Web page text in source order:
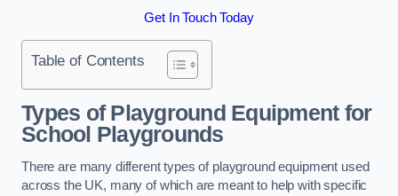
Get In Touch Today
Table of Contents
Types of Playground Equipment for
School Playgrounds
There are many different types of playground equipment used
across the UK, many of which are meant to help with specific